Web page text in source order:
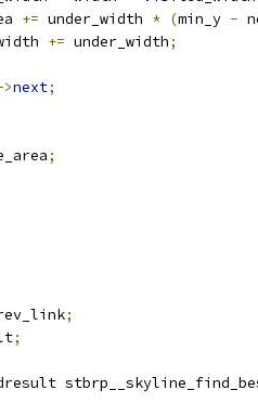
+= under_width * (min_y -
+= under_width;
next;
;
;
;